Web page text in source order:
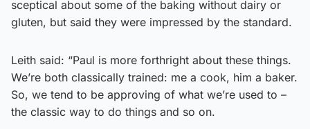
sceptical about some of the baking without dairy or
gluten, but said they were impressed by the standard.
Leith said: “Paul is more forthright about these things.
We’re both classically trained: me a cook, him a baker.
So, we tend to be approving of what we’re used to –
the classic way to do things and so on.